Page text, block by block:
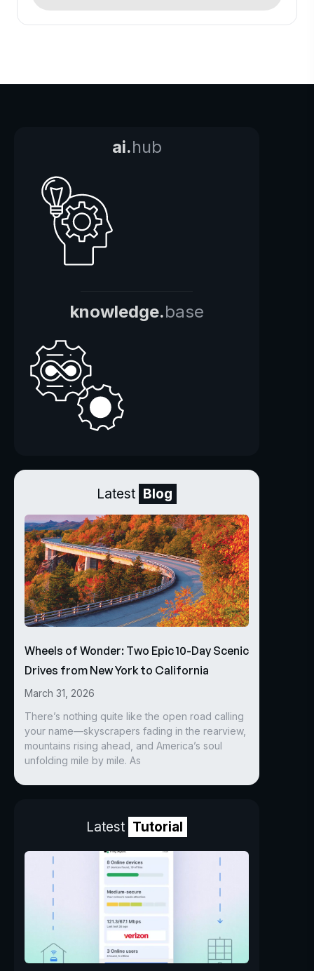
ai.hub
knowledge.base
Latest Blog
Wheels of Wonder: Two Epic 10-Day Scenic
Drives from New York to California
March 31, 2026
There’s nothing quite like the open road calling
your name—skyscrapers fading in the rearview,
mountains rising ahead, and America’s soul
unfolding mile by mile. As
Latest Tutorial